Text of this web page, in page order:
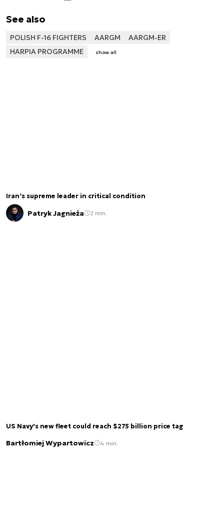
See also
POLISH F-16 FIGHTERS AARGM
AARGM-ER
HARPIA PROGRAMME
show all
Iran’s supreme leader in critical condition
Patryk Jagnieża 2 min.
US Navy's new fleet could reach $275 billion price tag
Bartłomiej Wypartowicz 4 min.